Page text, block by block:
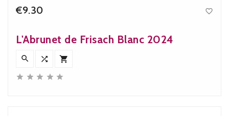
€9.30 
L'Abrunet de Frisach Blanc 2024
  
    